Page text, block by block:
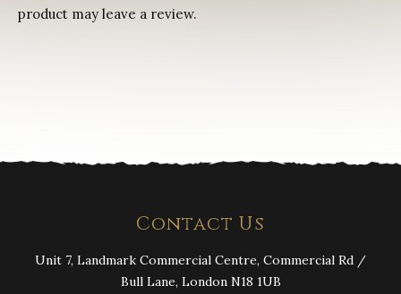
product may leave a review.
Contact Us
Unit 7, Landmark Commercial Centre, Commercial Rd /
Bull Lane, London N18 1UB